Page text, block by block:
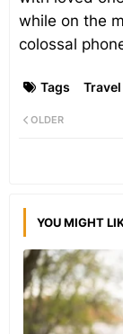
while on the
colossal
Tags Travel
OLDER
YOU MIGHT